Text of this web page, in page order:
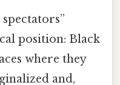
position: Black
where they
and,